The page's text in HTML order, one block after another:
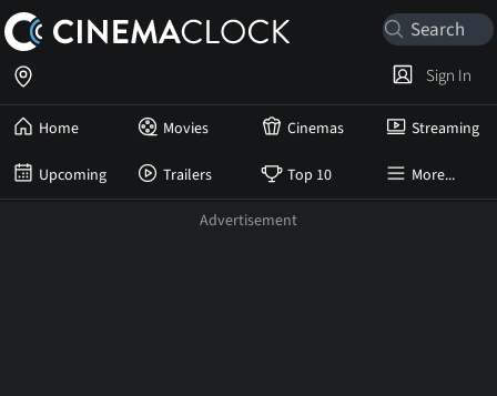
Home Movies Cinemas Streaming
Upcoming Trailers Top 10 More...
Sign In